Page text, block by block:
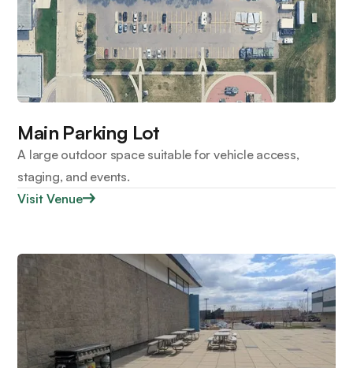
Main Parking Lot
A large outdoor space suitable for vehicle access,
staging, and events.
Visit Venue